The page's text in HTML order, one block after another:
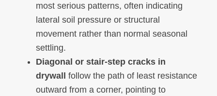
most serious patterns, often indicating
lateral soil pressure or structural
movement rather than normal seasonal
settling.
Diagonal or stair-step cracks in
drywall follow the path of least resistance
outward from a corner, pointing to